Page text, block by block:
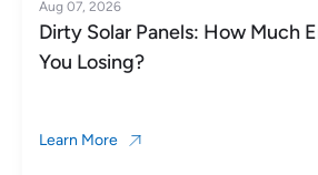
Aug 06, 2026
Microinverter vs String
for Your Roof?
Learn More